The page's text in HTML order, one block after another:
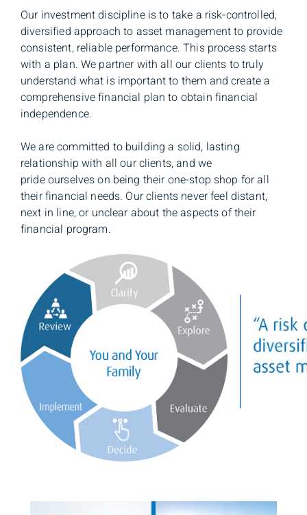
Our investment discipline is to take a risk-controlled,
diversified approach to asset management to provide
consistent, reliable performance. This process starts
with a plan. We partner with all our clients to truly
understand what is important to them and create a
comprehensive financial plan to obtain financial
independence.
We are committed to building a solid, lasting
relationship with all our clients, and we
pride ourselves on being their one-stop shop for all
their financial needs. Our clients never feel distant,
next in line, or unclear about the aspects of their
financial program.